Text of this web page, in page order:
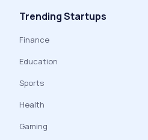
Trending Startups
Finance
Education
Sports
Health
Gaming